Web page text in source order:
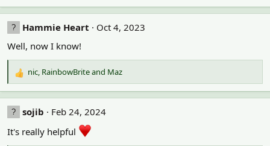
n
s
:
Hammie Heart
Oct 4, 2023
Well, now I know!
R
e
a
c
t
i
nic, RainbowBriteand Maz
sojib
Feb 24, 2024
It's really helpful